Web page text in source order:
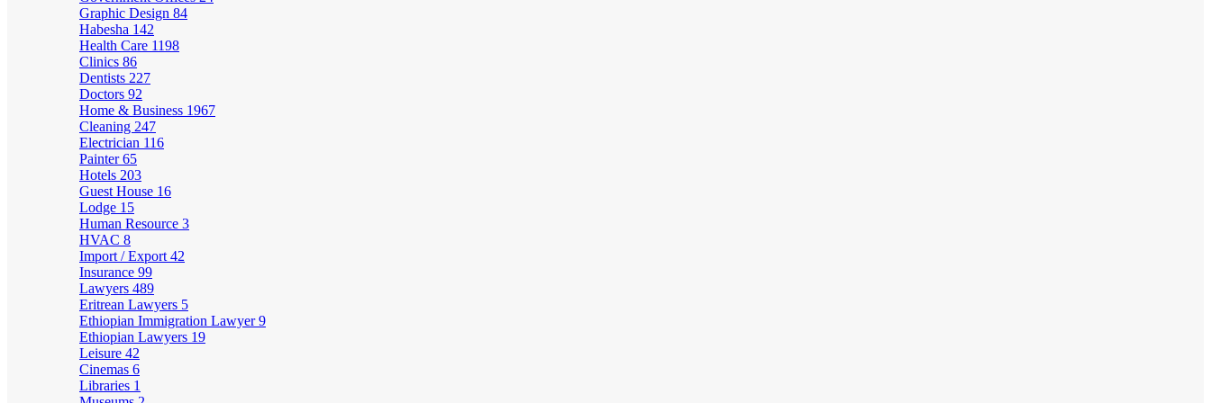
Graphic Design 84
Habesha 142
Health Care 1198
Clinics 86
Dentists 227
Doctors 92
Home & Business 1967
Cleaning 247
Electrician 116
Painter65
Hotels 203
Guest House 16
Lodge 15
Human Resource 3
HVAC 8
Import / Export 42
Insurance 99
Lawyers 489
Eritrean Lawyers 5
Ethiopian Immigration Lawyer9
Ethiopian Lawyers 19
Leisure 42
Cinemas 6
Libraries 1